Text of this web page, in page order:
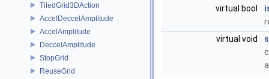
TiledGrid3DAction
AccelDeccelAmplitude
AccelAmplitude
DeccelAmplitude
StopGrid
ReuseGrid
virtual bool
virtual void